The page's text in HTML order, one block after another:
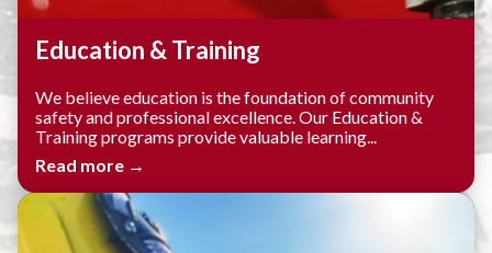
Education & Training
We believe education is the foundation of community
safety and professional excellence. Our Education &
Training programs provide valuable learning...
Read more →